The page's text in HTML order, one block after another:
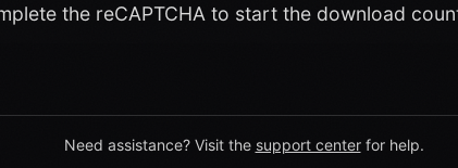
the reCAPTCHA to start the download
Need assistance? Visit the support center for help.